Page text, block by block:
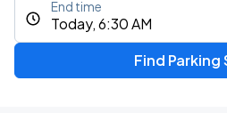
Today, 6:30 AM
End time
Find Parking